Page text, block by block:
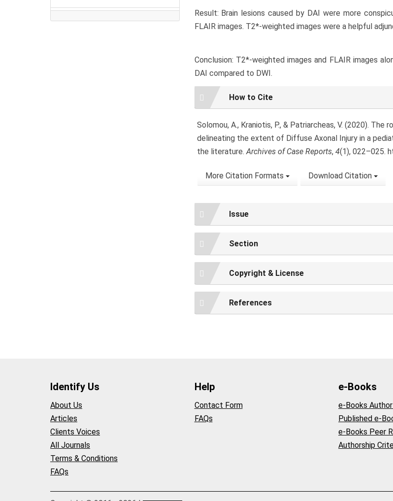
Result: Brain lesions caused by DAI were more
FLAIR images. T2*-weighted images were a helpful
Conclusion: T2*-weighted images and FLAIR images
DAI compared to DWI.
Article
Details
How to Cite
Solomou, A., Kraniotis, P., & Patriarcheas, V. (2020).
delineating the extent of Diffuse Axonal Injury in a
the literature.Archives of Case Reports, 4(1), 022–025.
More Citation Formats Download Citation
Issue
Section
Copyright & License
References
Identify Us
About Us
Articles
Clients Voices
All Journals
Terms & Conditions
FAQs
Help
Contact Form
FAQs
e-Books
e-Books
Published e-
e-Books Peer
Authorship